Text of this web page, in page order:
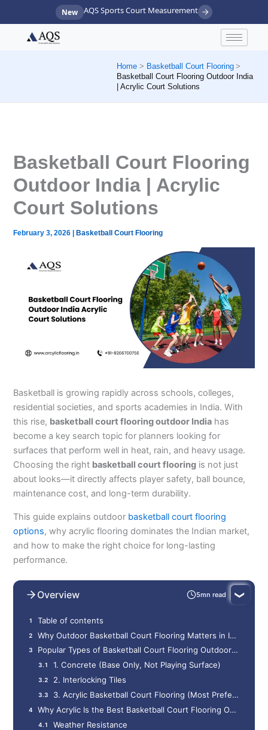
content
New AQS Sports Court Measurement
Home
Basketball Court Flooring
Basketball Court Flooring Outdoor India
| Acrylic Court Solutions
Basketball Court Flooring
Outdoor India | Acrylic
Court Solutions
February 3, 2026 Basketball Court Flooring
Basketball is growing rapidly across schools, colleges,
residential societies, and sports academies in India. With
this rise, basketball court flooring outdoor India has
become a key search topic for planners looking for
surfaces that perform well in heat, rain, and heavy usage.
Choosing the right basketball court flooring is not just
about looks—it directly affects player safety, ball bounce,
maintenance cost, and long-term durability.
This guide explains outdoor basketball court flooring
options, why acrylic flooring dominates the Indian market,
and how to make the right choice for long-lasting
performance.
Overview 5mn read
Table of contents
Why Outdoor Basketball Court Flooring Matters in India
Popular Types of Basketball Court Flooring Outdoor India
1. Concrete (Base Only, Not Playing Surface)
2. Interlocking Tiles
3. Acrylic Basketball Court Flooring (Most Preferred)
Why Acrylic Is the Best Basketball Court Flooring Outdoor India
Weather Resistance